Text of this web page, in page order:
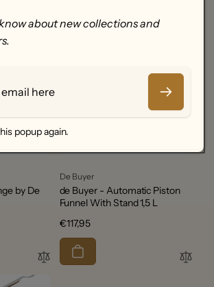
by De
Vendor:
De Buyer
de Buyer - Automatic Piston
Funnel With Stand 1,5 L
Regular
price
€117,95
about new collections and
Email
popup again.